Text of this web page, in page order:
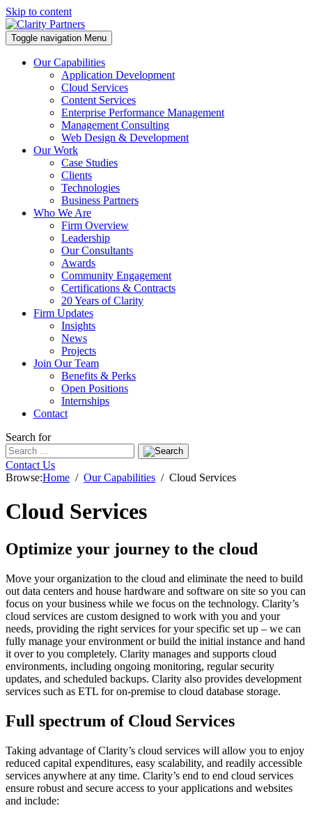
Skip to content
Toggle navigation Menu
Our Capabilities
Application Development
Cloud Services
Content Services
Enterprise Performance Management
Management Consulting
Web Design & Development
Our Work
Case Studies
Clients
Technologies
Business Partners
Who We Are
Firm Overview
Leadership
Our Consultants
Awards
Community Engagement
Certifications & Contracts
20 Years of Clarity
Firm Updates
Insights
News
Projects
Join Our Team
Benefits & Perks
Open Positions
Internships
Contact
Search for
Contact Us
Browse:Home Our Capabilities Cloud Services
Cloud Services
Optimize your journey to the cloud
Move your organization to the cloud and eliminate the need to build
out data centers and house hardware and software on site so you can
focus on your business while we focus on the technology. Clarity’s
cloud services are custom designed to work with you and your
needs, providing the right services for your specific set up – we can
fully manage your environment or build the initial instance and hand
it over to you completely. Clarity manages and supports cloud
environments, including ongoing monitoring, regular security
updates, and scheduled backups. Clarity also provides development
services such as ETL for on-premise to cloud database storage.
Full spectrum of Cloud Services
Taking advantage of Clarity’s cloud services will allow you to enjoy
reduced capital expenditures, easy scalability, and readily accessible
services anywhere at any time. Clarity’s end to end cloud services
ensure robust and secure access to your applications and websites
and include: